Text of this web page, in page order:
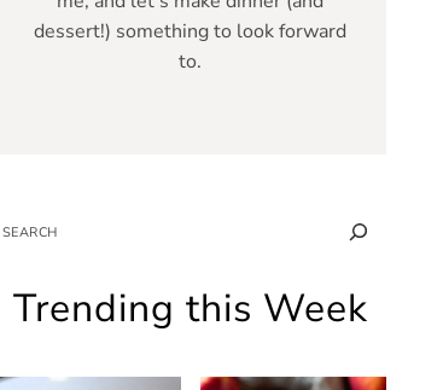
dessert!) something to look forward
to.
SEARCH
Trending this Week